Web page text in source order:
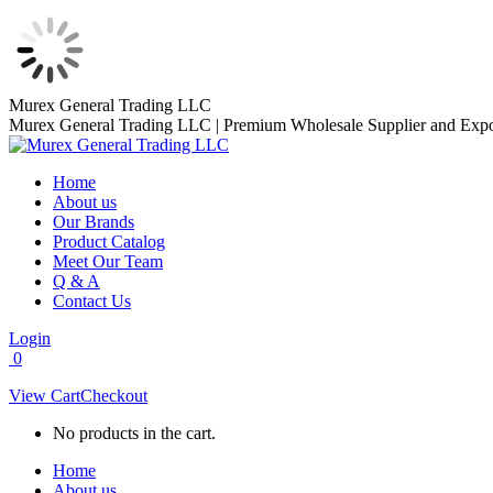
Skip
to
content
Murex General Trading LLC
Murex General Trading LLC | Premium Wholesale Supplier and
Home
About us
Our Brands
Product Catalog
Meet Our Team
Q & A
Contact Us
Login
0
View CartCheckout
No products in the cart.
Home